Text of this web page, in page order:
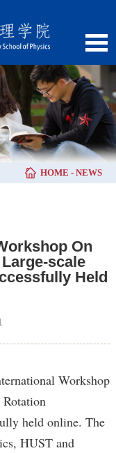
HOME - NEWS
On
scale
Held
Workshop
held online. The
HUST and